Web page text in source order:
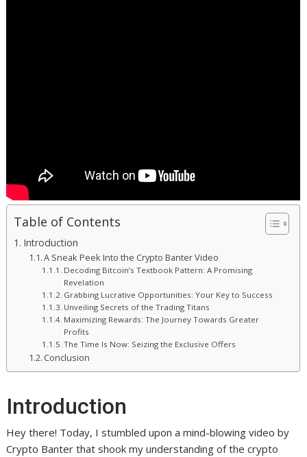
Table of Contents
Introduction
A Sneak Peek Into the Crypto Banter Video
Decoding Bitcoin’s Textbook Pattern: A Promising
Revelation
Grabbing Lucrative Opportunities: Your Key to Success
Unveiling Secrets of the Trading Titans
Maximizing Rewards: The Journey Towards Greater
Profits
The Time Is Now: Seizing the Exclusive Offers
Conclusion
Introduction
Hey there! Today, I stumbled upon a mind-blowing video by
Crypto Banter that shook my understanding of the crypto